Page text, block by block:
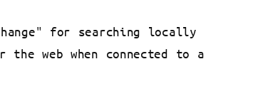
for searching locally
web when connected to a